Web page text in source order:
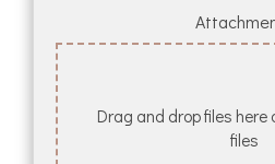
Drag and drop files here
files